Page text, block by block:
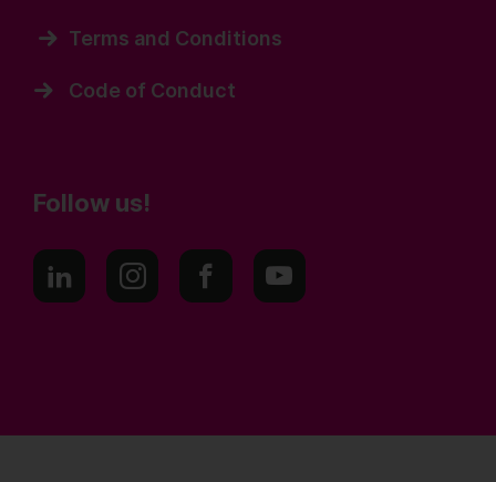
Terms and Conditions
Code of Conduct
Follow us!